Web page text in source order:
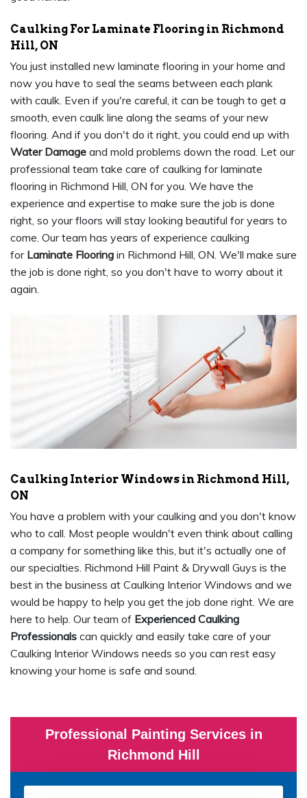
Professional Painting Services in
Richmond Hill
Caulking For Laminate Flooring in Richmond
Hill, ON
You just installed new laminate flooring in your home and
now you have to seal the seams between each plank
with caulk. Even if you're careful, it can be tough to get a
smooth, even caulk line along the seams of your new
flooring. And if you don't do it right, you could end up with
Water Damage and mold problems down the road. Let our
professional team take care of caulking for laminate
flooring in Richmond Hill, ON for you. We have the
experience and expertise to make sure the job is done
right, so your floors will stay looking beautiful for years to
come. Our team has years of experience caulking
for Laminate Flooring in Richmond Hill, ON. We'll make sure
the job is done right, so you don't have to worry about it
again.
Caulking Interior Windows in Richmond Hill,
ON
You have a problem with your caulking and you don't know
who to call. Most people wouldn't even think about calling
a company for something like this, but it's actually one of
our specialties. Richmond Hill Paint & Drywall Guys is the
best in the business at Caulking Interior Windows and we
would be happy to help you get the job done right. We are
here to help. Our team of Experienced Caulking
Professionals can quickly and easily take care of your
Caulking Interior Windows needs so you can rest easy
knowing your home is safe and sound.